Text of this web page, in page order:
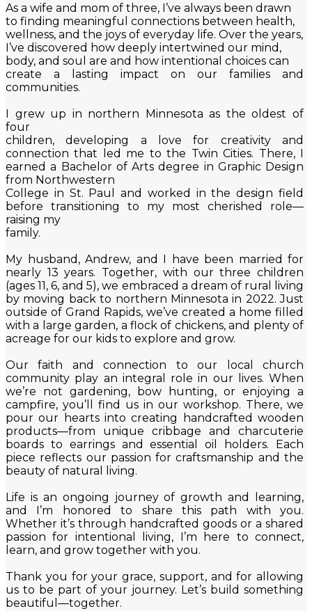
As a wife and mom of three, I’ve always been drawn
to finding meaningful connections between health,
wellness, and the joys of everyday life. Over the years,
I’ve discovered how deeply intertwined our mind,
body, and soul are and how intentional choices can
create a lasting impact on our families and
communities.
I grew up in northern Minnesota as the oldest of
four
children, developing a love for creativity and
connection that led me to the Twin Cities. There, I
earned a Bachelor of Arts degree in Graphic Design
from Northwestern
College in St. Paul and worked in the design field
before transitioning to my most cherished role—
raising my
family.
My husband, Andrew, and I have been married for
nearly 13 years. Together, with our three children
(ages 11, 6, and 5), we embraced a dream of rural living
by moving back to northern Minnesota in 2022. Just
outside of Grand Rapids, we’ve created a home filled
with a large garden, a flock of chickens, and plenty of
acreage for our kids to explore and grow.
Our faith and connection to our local church
community play an integral role in our lives. When
we’re not gardening, bow hunting, or enjoying a
campfire, you’ll find us in our workshop. There, we
pour our hearts into creating handcrafted wooden
products—from unique cribbage and charcuterie
boards to earrings and essential oil holders. Each
piece reflects our passion for craftsmanship and the
beauty of natural living.
Life is an ongoing journey of growth and learning,
and I’m honored to share this path with you.
Whether it’s through handcrafted goods or a shared
passion for intentional living, I’m here to connect,
learn, and grow together with you.
Thank you for your grace, support, and for allowing
us to be part of your journey. Let’s build something
beautiful—together.